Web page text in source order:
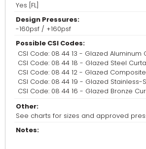
Yes [FL]
Design Pressures:
-160psf / +160psf
Possible CSI Codes:
CSI Code: 08 44 13 - Glazed Aluminum
CSI Code: 08 44 18 - Glazed Steel
CSI Code: 08 44 12 - Glazed
CSI Code: 08 44 19 - Glazed Stainless-
CSI Code: 08 44 16 - Glazed Bronze
Other:
See charts for sizes and approved
Notes: